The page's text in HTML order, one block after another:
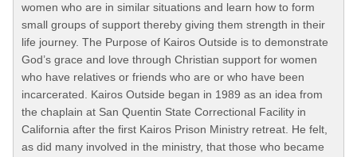
women who are in similar situations and learn how to form
small groups of support thereby giving them strength in their
life journey. The Purpose of Kairos Outside is to demonstrate
God’s grace and love through Christian support for women
who have relatives or friends who are or who have been
incarcerated. Kairos Outside began in 1989 as an idea from
the chaplain at San Quentin State Correctional Facility in
California after the first Kairos Prison Ministry retreat. He felt,
as did many involved in the ministry, that those who became